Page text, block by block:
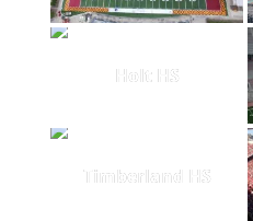
Holt HS
Timberland HS